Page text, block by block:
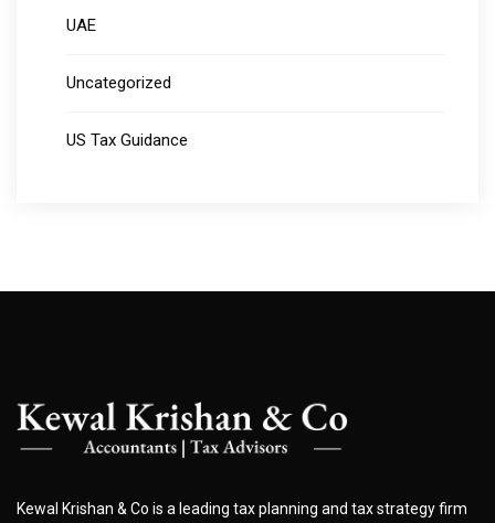
UAE
Uncategorized
US Tax Guidance
Kewal Krishan & Co is a leading tax planning and tax strategy firm